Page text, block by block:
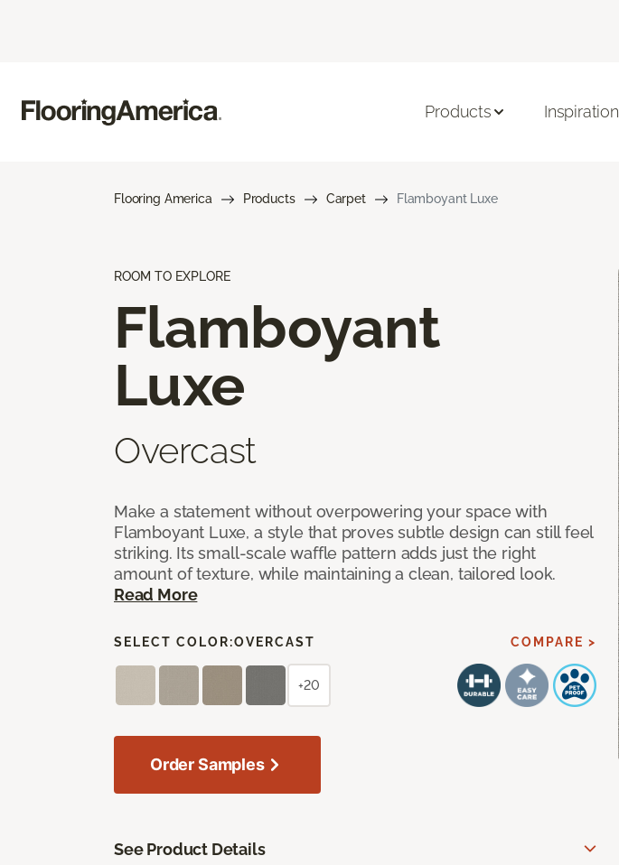
Products Inspiration
Flooring America Products Carpet Flamboyant Luxe
ROOM TO EXPLORE
Flamboyant
Luxe
Overcast
Make a statement without overpowering your space with
Flamboyant Luxe, a style that proves subtle design can still feel
striking. Its small-scale waffle pattern adds just the right
amount of texture, while maintaining a clean, tailored look.
Read More
SELECT COLOR:OVERCAST COMPARE >
+20
Order Samples
See Product Details